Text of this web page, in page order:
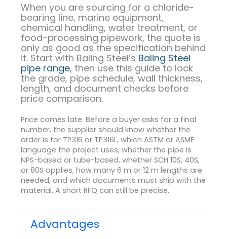
When you are sourcing for a chloride-
bearing line, marine equipment,
chemical handling, water treatment, or
food-processing pipework, the quote is
only as good as the specification behind
it. Start with Baling Steel’s Baling Steel
pipe range, then use this guide to lock
the grade, pipe schedule, wall thickness,
length, and document checks before
price comparison.
Price comes late. Before a buyer asks for a final
number, the supplier should know whether the
order is for TP316 or TP316L, which ASTM or ASME
language the project uses, whether the pipe is
NPS-based or tube-based, whether SCH 10S, 40S,
or 80S applies, how many 6 m or 12 m lengths are
needed, and which documents must ship with the
material. A short RFQ can still be precise.
Advantages